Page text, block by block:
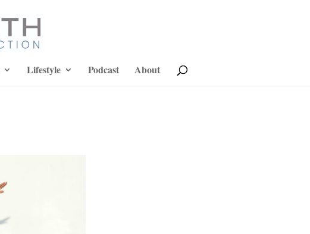
Lifestyle Podcast About